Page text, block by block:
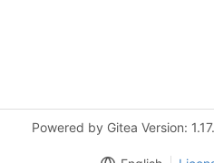
Powered by Gitea Version: